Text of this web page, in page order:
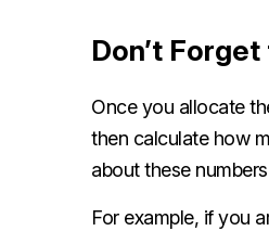
Don’t
Once you allocate
then calculate how
about these
For example, if you